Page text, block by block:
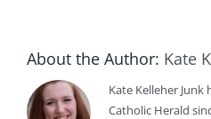
About the Author: Kate
Kate Kelleher
Catholic Herald